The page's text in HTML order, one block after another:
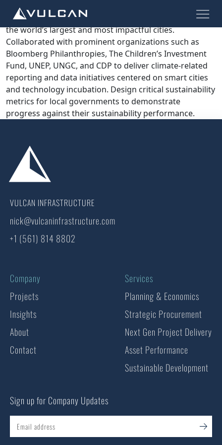
Global programs aimed at enhancing public-private
partnerships to accelerate climate action across 96 of
the world’s largest and most impactful cities.
Collaborated with prominent organizations such as
Bloomberg Philanthropies, The Children’s Investment
Fund, UNEP, UNGC, and CDP to deliver climate-related
reporting and data initiatives centered on smart cities
and technology incubation. Design critical sustainability
metrics for local governments to demonstrate
progress against their sustainability performance.
VULCAN INFRASTRUCTURE
nick@vulcaninfrastructure.com
+1 (561) 814 8802
Company
Projects
Insights
About
Contact
Services
Planning & Economics
Strategic Procurement
Next Gen Project Delivery
Asset Performance
Sustainable Development
Sign up for Company Updates